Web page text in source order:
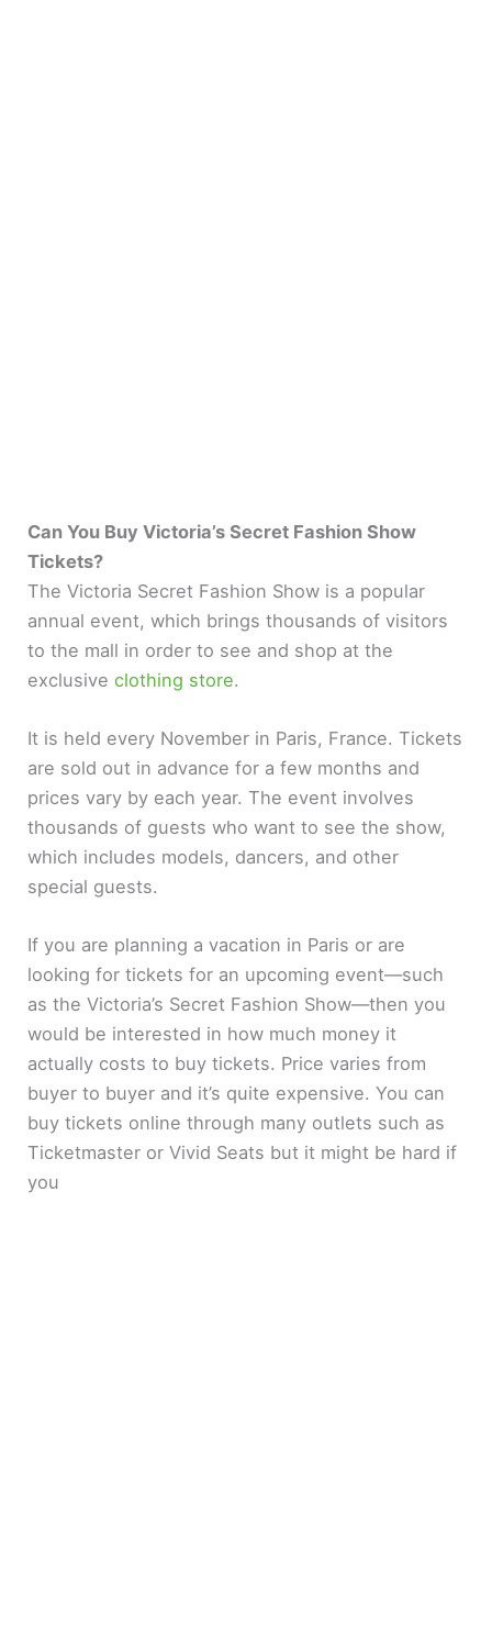
Can You Buy Victoria’s Secret Fashion Show
Tickets?
The Victoria Secret Fashion Show is a popular
annual event, which brings thousands of visitors
to the mall in order to see and shop at the
exclusiveclothing store.
It is held every November in Paris, France. Tickets
are sold out in advance for a few months and
prices vary by each year. The event involves
thousands of guests who want to see the show,
which includes models, dancers, and other
special guests.
If you are planning a vacation in Paris or are
looking for tickets for an upcoming event—such
as the Victoria’s Secret Fashion Show—then you
would be interested in how much money it
actually costs to buy tickets. Price varies from
buyer to buyer and it’s quite expensive. You can
buy tickets online through many outlets such as
Ticketmaster or Vivid Seats but it might be hard if
you